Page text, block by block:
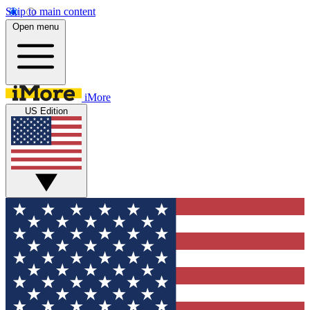
Skip to main content
Open menu
iMore
US Edition